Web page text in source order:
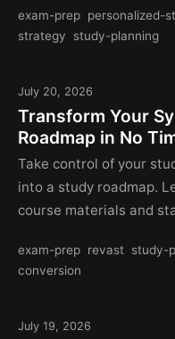
exam-prep personalized-
strategy
study-planning
July 20, 2026
Transform Your
Roadmap in No
Take control of your
into a study roadmap.
course materials and
exam-prep revast study-
conversion
July 19, 2026